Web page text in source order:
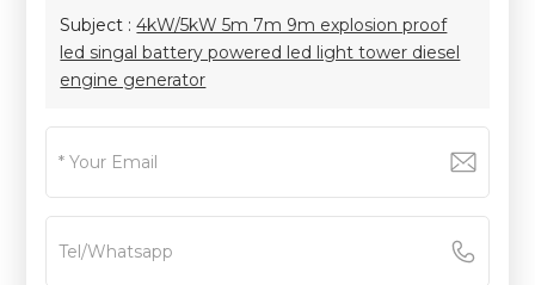
Subject :4kW/5kW 5m 7m 9m explosion proof
led singal battery powered led light tower diesel
engine generator